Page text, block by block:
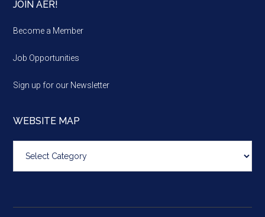
JOIN AER!
Become a Member
Job Opportunities
Sign up for our Newsletter
WEBSITE MAP
map